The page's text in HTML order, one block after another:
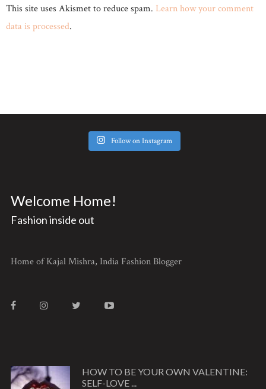
This site uses Akismet to reduce spam. Learn how your comment
data is processed.
Follow on Instagram
Welcome Home!
Fashion inside out
Home of Kajal Mishra, India Fashion Blogger
HOW TO BE YOUR OWN VALENTINE:
SELF-LOVE ...